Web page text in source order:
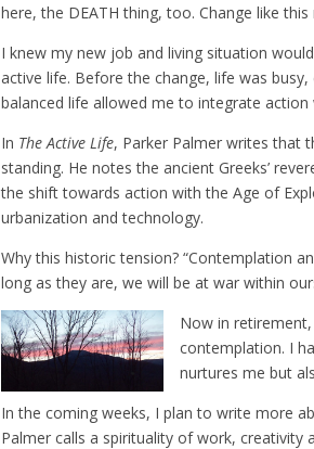
here, the DEATH thing, too. Change like
I knew my new job and living situation
active life. Before the change, life was
balanced life allowed me to integrate
In The Active Life, Parker Palmer writes that
standing. He notes the ancient Greeks’
the shift towards action with the Age of
urbanization and technology.
Why this historic tension? “Contemplation
long as they are, we will be at war within
Now in
contemplation. I
nurtures me but
In the coming weeks, I plan to write more
Palmer calls a spirituality of work,